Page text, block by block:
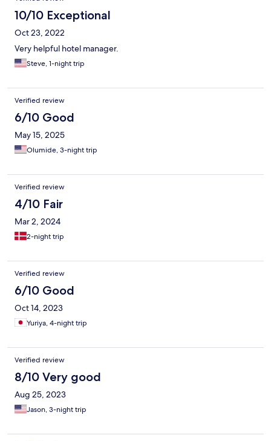
10/10 Exceptional
Oct 23, 2022
Very helpful hotel manager.
Steve, 1-night trip
Verified review
6/10 Good
May 15, 2025
Olumide, 3-night trip
Verified review
4/10 Fair
Mar 2, 2024
2-night trip
Verified review
6/10 Good
Oct 14, 2023
Yuriya, 4-night trip
Verified review
8/10 Very good
Aug 25, 2023
Jason, 3-night trip